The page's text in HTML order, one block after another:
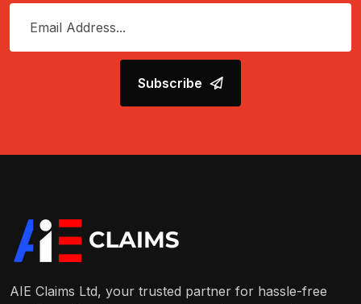
Subscribe
AIE Claims Ltd, your trusted partner for hassle-free